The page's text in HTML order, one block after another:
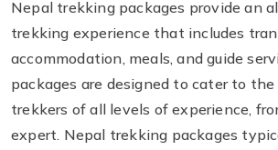
Nepal trekking packages provide an
trekking experience that includes
accommodation, meals, and guide
packages are designed to cater to
trekkers of all levels of experience,
expert. Nepal trekking packages